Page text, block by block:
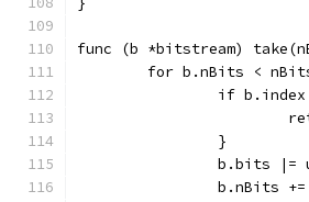
func (b *bitstream)
for b.nBits <
if
		}
b.bits
b.nBits